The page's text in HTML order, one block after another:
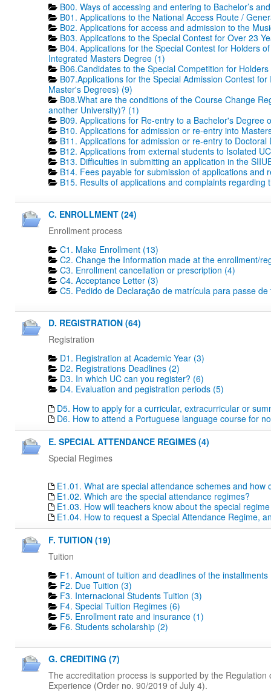
B00. Ways of accessing and entering to Bachelor’s
B01. Applications to the National Access Route /
B02. Applications for access and admission to the
B03. Applications to the Special Contest for Over 23
B04. Applications for the Special Contest for Holders
Integrated Masters Degree (1)
B06.Candidates to the Special Competition for
B07.Applications for the Special Admission Contest
Master's Degrees) (9)
B08.What are the conditions of the Course Change
another University)? (1)
B09. Applications for Re-entry to a Bachelor's Degree
B10. Applications for admission or re-entry into
B11. Applications for admission or re-entry to
B12. Applications from external students to Isolated
B13. Difficulties in submitting an application in the
B14. Fees payable for submission of applications and
B15. Results of applications and complaints regarding
C. ENROLLMENT (24)
Enrollment process
C1. Make Enrollment (13)
C2. Change the Information made at the enrollment/
C3. Enrollment cancellation or prescription (4)
C4. Acceptance Letter (3)
C5. Pedido de Declaração de matrícula para passe
D. REGISTRATION (64)
Registration
D1. Registration at Academic Year (3)
D2. Registrations Deadlines​ (2)
D3. In which UC can you register? (6)
D4. Evaluation and pegistration periods (5)
D5. How to apply for a curricular, extracurricular or
D6. How to attend a Portuguese language course for
E. SPECIAL ATTENDANCE REGIMES (4)
Special Regimes
E1.01. What are special attendance schemes and how
E1.02. Which are the special attendance regimes?
E1.03. How will teachers know about the special
E1.04. How to request a Special Attendance Regime,
F. TUITION (19)
Tuition
F1. Amount of tuition and deadlines of the installments
F2. Due Tuition (3)
F3. Internacional Students Tuition (3)
F4. Special Tuition Regimes (6)
F5. Enrollment rate and insurance (1)
F6. Students scholarship (2)
G. CREDITING (7)
The accreditation process is supported by the
Experience (Order no. 90/2019 of July 4).